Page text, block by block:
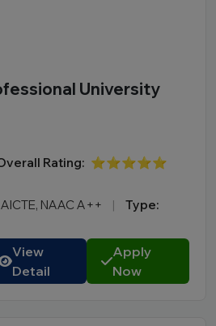
University
Rating: ⭐⭐⭐⭐⭐
NAAC A++ |
Type:
View
Detail
Apply
Now